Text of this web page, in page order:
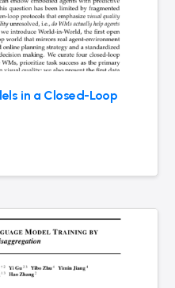
in a Closed-Loop